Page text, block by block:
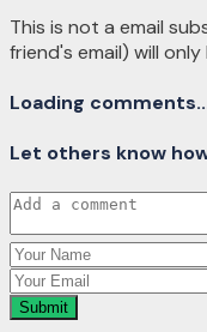
This is not a email
friend's email) will
Loading
Let others know
Submit